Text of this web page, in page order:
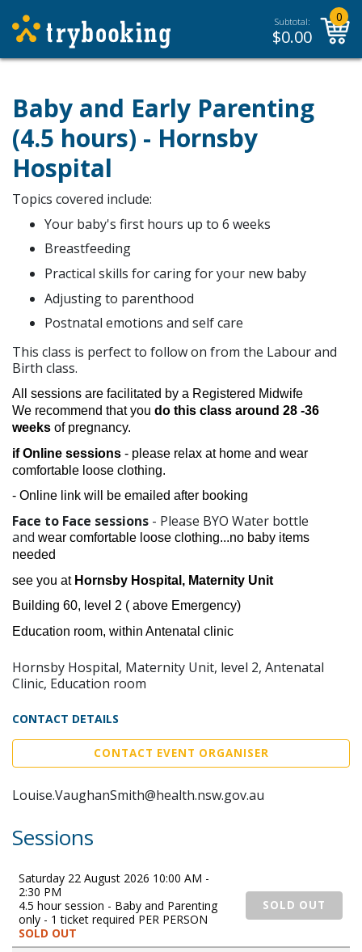
Subtotal:
$0.00
0
Baby and Early Parenting
(4.5 hours) - Hornsby
Hospital
Topics covered include:
Your baby's first hours up to 6 weeks
Breastfeeding
Practical skills for caring for your new baby
Adjusting to parenthood
Postnatal emotions and self care
This class is perfect to follow on from the Labour and
Birth class.
All sessions are facilitated by a Registered Midwife
We recommend that you do this class around 28 -36
weeks of pregnancy.
if Online sessions - please relax at home and wear
comfortable loose clothing.
- Online link will be emailed after booking
Face to Face sessions - Please BYO Water bottle
and wear comfortable loose clothing...no baby items
needed
see you at Hornsby Hospital, Maternity Unit
Building 60, level 2 ( above Emergency)
Education room, within Antenatal clinic
Hornsby Hospital, Maternity Unit, level 2, Antenatal
Clinic, Education room
CONTACT DETAILS
CONTACT EVENT ORGANISER
Louise.VaughanSmith@health.nsw.gov.au
Sessions
Saturday 22 August 2026 10:00 AM -
2:30 PM
4.5 hour session - Baby and Parenting
only - 1 ticket required PER PERSON
SOLD OUT
SOLD OUT